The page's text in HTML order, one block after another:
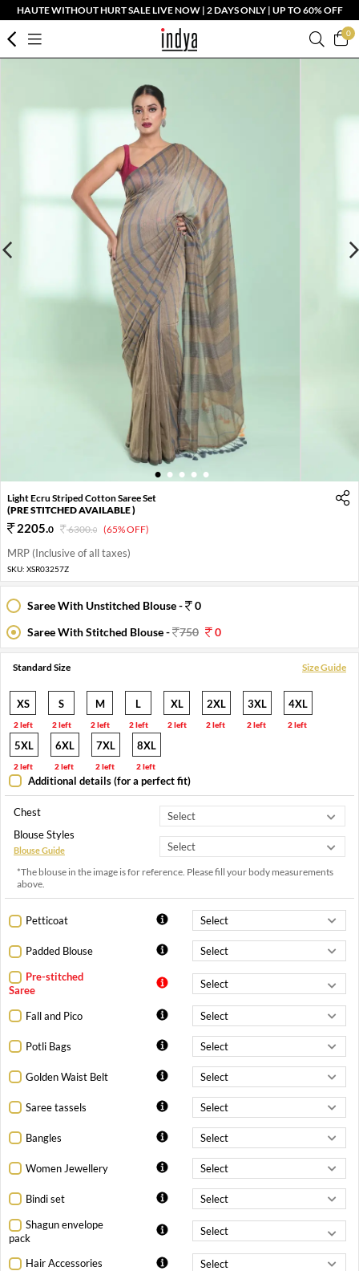
HAUTE WITHOUT HURT SALE LIVE NOW | 2 DAYS ONLY | UP TO 60% OFF
0
1 2 3 4 5
Light Ecru Striped Cotton Saree Set
(PRE STITCHED AVAILABLE )
2205.0 6300.0 (65% OFF)
MRP (Inclusive of all taxes)
SKU: XSR03257Z
Saree With Unstitched Blouse -
0
Saree With Stitched Blouse -
750 0
Standard Size Size Guide
XS
2 left
S
2 left
M
2 left
L
2 left
XL
2 left
2XL
2 left
3XL
2 left
4XL
2 left
5XL
2 left
6XL
2 left
7XL
2 left
8XL
2 left
Additional details (for a perfect fit)
Chest
Blouse Styles
Blouse Guide
*The blouse in the image is for reference. Please fill your body measurements
above.
Petticoat
Padded Blouse
Pre-stitched
Saree
Fall and Pico
Potli Bags
Golden Waist Belt
Saree tassels
Bangles
Women Jewellery
Bindi set
Shagun envelope
pack
Hair Accessories